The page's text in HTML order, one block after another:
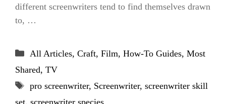
different screenwriters tend to find themselves drawn
to, …
Categories
All Articles, Craft, Film, How-To Guides, Most
Shared, TV
Tags
pro screenwriter, Screenwriter, screenwriter skill
set, screenwriter species